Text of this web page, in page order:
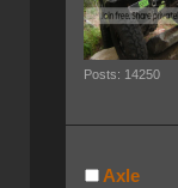
Posts: 14250
Axle